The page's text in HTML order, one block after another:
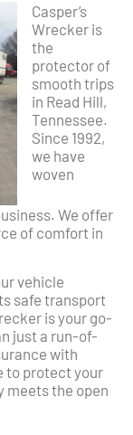
Casper’s
Wrecker is
the
protector of
smooth trips
in Read Hill,
Tennessee.
Since 1992,
we have
woven
We offer
of comfort in
vehicle
safe transport
is your go-
just a run-of-
with
to protect your
meets the open